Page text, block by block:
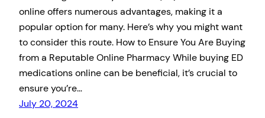
online offers numerous advantages, making it a
popular option for many. Here’s why you might want
to consider this route. How to Ensure You Are Buying
from a Reputable Online Pharmacy While buying ED
medications online can be beneficial, it’s crucial to
ensure you’re…
July 20, 2024